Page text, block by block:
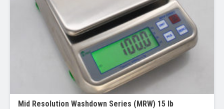
Mid Resolution Washdown Series (MRW) 15 lb